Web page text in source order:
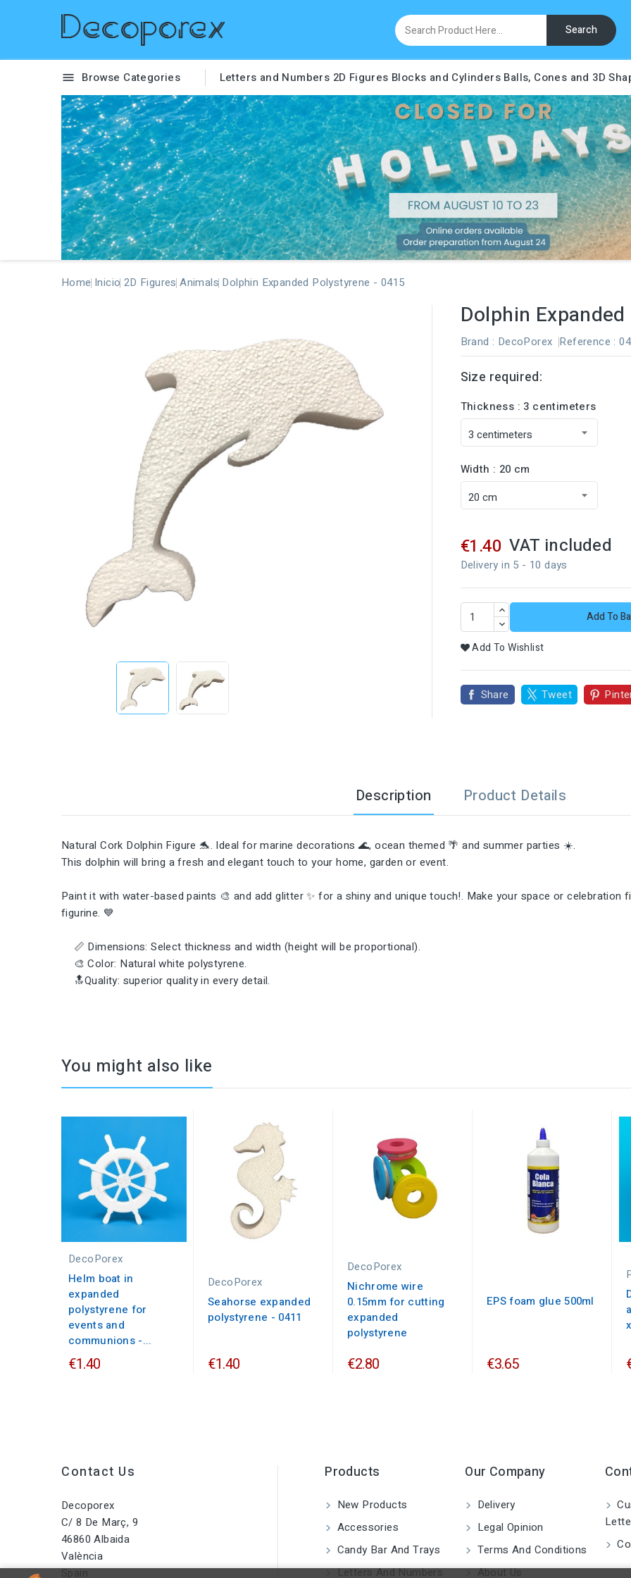
Search
 Browse Categories Letters and Numbers 2D Figures Blocks and Cylinders Balls, Cones and 3D
Home Inicio 2D Figures Animals Dolphin Expanded Polystyrene - 0415
Dolphin
Brand : DecoPorex Reference :
Size required:
Thickness : 3 centimeters
Width : 20 cm
€1.40 VAT included
Delivery in 5 - 10 days
Add To
Add To Wishlist
Share Tweet
Description Product Details
Natural Cork Dolphin Figure 🐬. Ideal for marine decorations 🌊, ocean themed 🌴 and summer parties ☀️.
This dolphin will bring a fresh and elegant touch to your home, garden or event.
Paint it with water-based paints 🎨 and add glitter ✨ for a shiny and unique touch!. Make your space or celebration
figurine. 💙
📏 Dimensions: Select thickness and width (height will be proportional).
🎨 Color: Natural white polystyrene.
🔝Quality: superior quality in every detail.
You might also like
DecoPorex
Helm boat in
expanded
polystyrene for
events and
communions -...
€1.40
DecoPorex
Seahorse expanded
polystyrene - 0411
€1.40
DecoPorex
Nichrome wire
0.15mm for cutting
expanded
polystyrene
€2.80
EPS foam glue 500ml
€3.65
Contact Us
Decoporex
C/ 8 De Març, 9
46860 Albaida
València
Spain
Products
New Products
Accessories
Candy Bar And Trays
Letters And Numbers
Our Company
Delivery
Legal Opinion
Terms And Conditions
About Us